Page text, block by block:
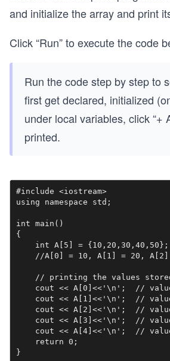
and initialize the array and print
Click “Run” to execute the code
Run the code step by step to
first get declared, initialized
under local variables, click “+
printed.
#include <iostream>
using namespace std;
int main()
{
    int A[5] = {10,20,30,40,50};
//A[0] = 10, A[1] = 20,
// printing the values
cout << A[0]<<'\n';  //
cout << A[1]<<'\n';  //
cout << A[2]<<'\n';  //
cout << A[3]<<'\n';  //
cout << A[4]<<'\n';  //
    return 0;
}